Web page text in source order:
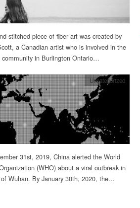
stitched piece of fiber art was created by
a Canadian artist who is involved in the
community in Burlington Ontario…
Uncategorized
31st, 2019, China alerted the World
(WHO) about a viral outbreak in
Wuhan. By January 30th, 2020, the…